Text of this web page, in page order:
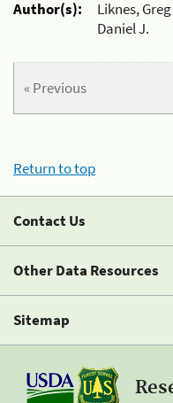
Author(s):
Liknes,
Daniel J.
« Previous
Return to top
Contact Us
Other Data Resources
Sitemap